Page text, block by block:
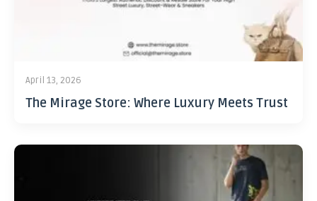
April 13, 2026
The Mirage Store: Where Luxury Meets Trust